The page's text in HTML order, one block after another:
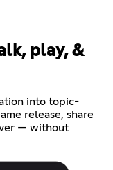
play, &
into topic-
release, share
— without